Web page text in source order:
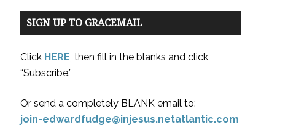
SIGN UP TO GRACEMAIL
Click HERE, then fill in the blanks and click
“Subscribe.”
Or send a completely BLANK email to:
join-edwardfudge@injesus.netatlantic.com